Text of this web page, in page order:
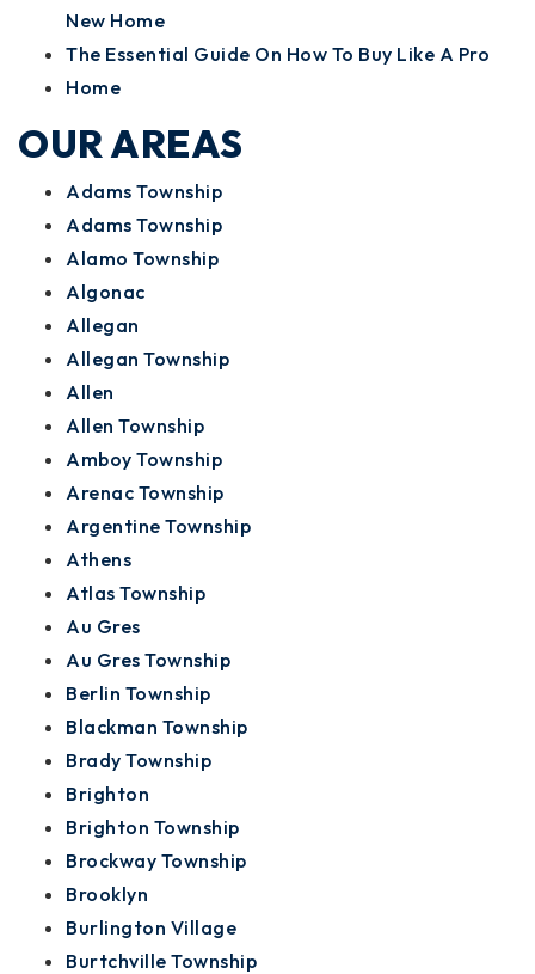
New Home
The Essential Guide On How To Buy Like A Pro
Home
OUR AREAS
Adams Township
Adams Township
Alamo Township
Algonac
Allegan
Allegan Township
Allen
Allen Township
Amboy Township
Arenac Township
Argentine Township
Athens
Atlas Township
Au Gres
Au Gres Township
Berlin Township
Blackman Township
Brady Township
Brighton
Brighton Township
Brockway Township
Brooklyn
Burlington Village
Burtchville Township